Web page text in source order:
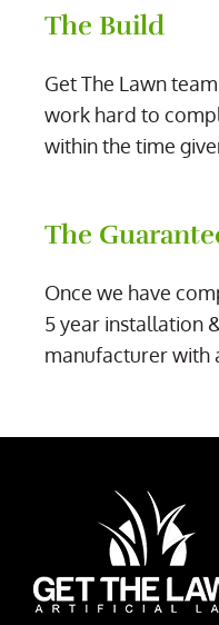
The Build
Get The Lawn
work hard to
within the time
The
Once we have
5 year installation
manufacturer with